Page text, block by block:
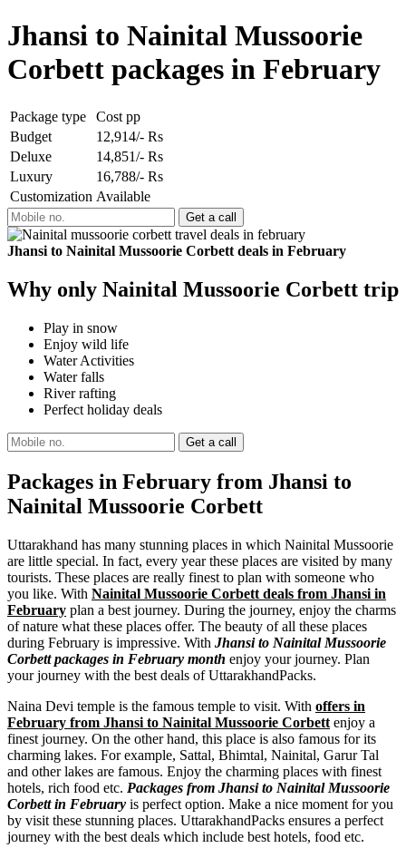
Jhansi to Nainital Mussoorie
Corbett packages in February
Package type
Cost pp
Budget
12,914/- Rs
Deluxe
14,851/- Rs
Luxury
16,788/- Rs
Customization Available
Jhansi to Nainital Mussoorie Corbett deals in February
Why only Nainital Mussoorie Corbett trip
Play in snow
Enjoy wild life
Water Activities
Water falls
River rafting
Perfect holiday deals
Packages in February from Jhansi to
Nainital Mussoorie Corbett
Uttarakhand has many stunning places in which Nainital Mussoorie
are little special. In fact, every year these places are visited by many
tourists. These places are really finest to plan with someone who
you like. With Nainital Mussoorie Corbett deals from Jhansi in
February plan a best journey. During the journey, enjoy the charms
of nature what these places offer. The beauty of all these places
during February is impressive. With Jhansi to Nainital Mussoorie
Corbett packages in February month enjoy your journey. Plan
your journey with the best deals of UttarakhandPacks.
Naina Devi temple is the famous temple to visit. With offers in
February from Jhansi to Nainital Mussoorie Corbett enjoy a
finest journey. On the other hand, this place is also famous for its
charming lakes. For example, Sattal, Bhimtal, Nainital, Garur Tal
and other lakes are famous. Enjoy the charming places with finest
hotels, rich food etc. Packages from Jhansi to Nainital Mussoorie
Corbett in February is perfect option. Make a nice moment for you
by visit these stunning places. UttarakhandPacks ensures a perfect
journey with the best deals which include best hotels, food etc.